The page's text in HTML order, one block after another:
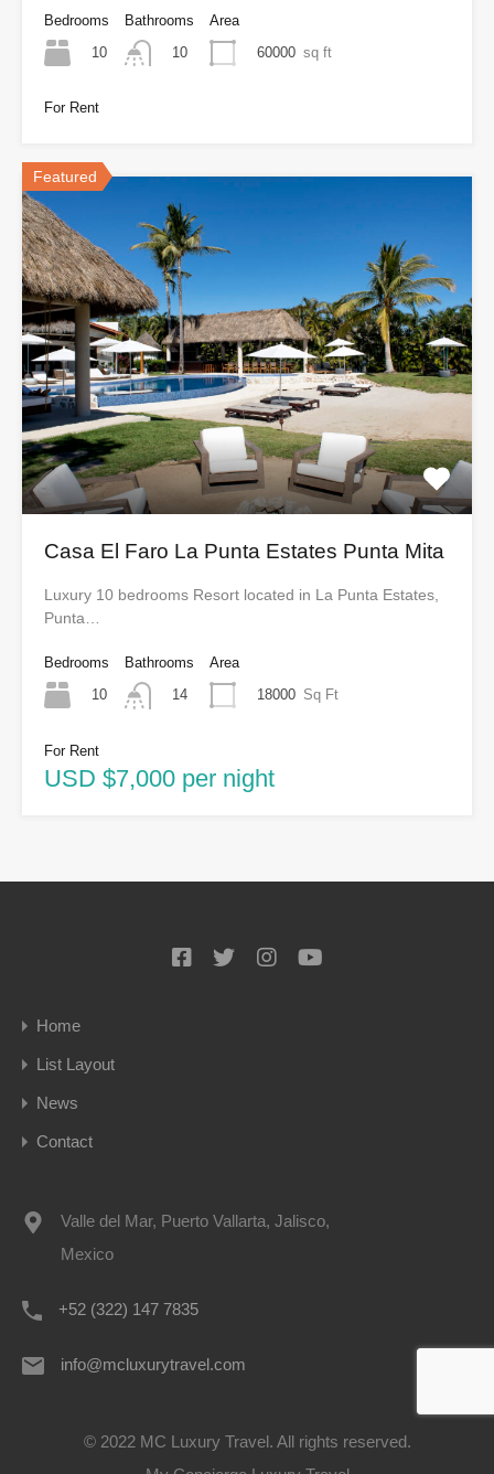
Bedrooms
10
Bathrooms
10
Area
60000 sq ft
For Rent
Featured
Casa El Faro La Punta Estates Punta Mita
Luxury 10 bedrooms Resort located in La Punta Estates,
Punta…
Bedrooms
10
Bathrooms
14
Area
18000 Sq Ft
For Rent
USD $7,000 per night
Home
List Layout
News
Contact
Valle del Mar, Puerto Vallarta, Jalisco,
Mexico
+52 (322) 147 7835
info@mcluxurytravel.com
© 2022 MC Luxury Travel. All rights reserved.